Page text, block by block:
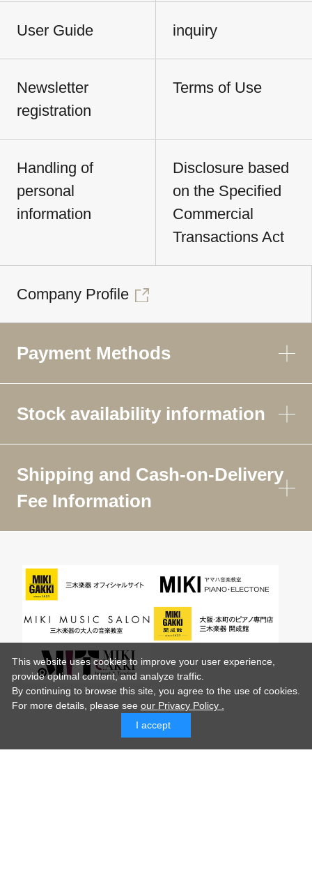
User Guide inquiry
Newsletter
registration
Terms of Use
Handling of
personal
information
Disclosure based
on the Specified
Commercial
Transactions Act
Company Profile
Payment Methods
Stock availability information
Shipping and Cash-on-Delivery
Fee Information
This website uses cookies to improve your user experience,
provide optimal content, and analyze traffic.
By continuing to browse this site, you agree to the use of cookies.
For more details, please see our Privacy Policy .
I accept